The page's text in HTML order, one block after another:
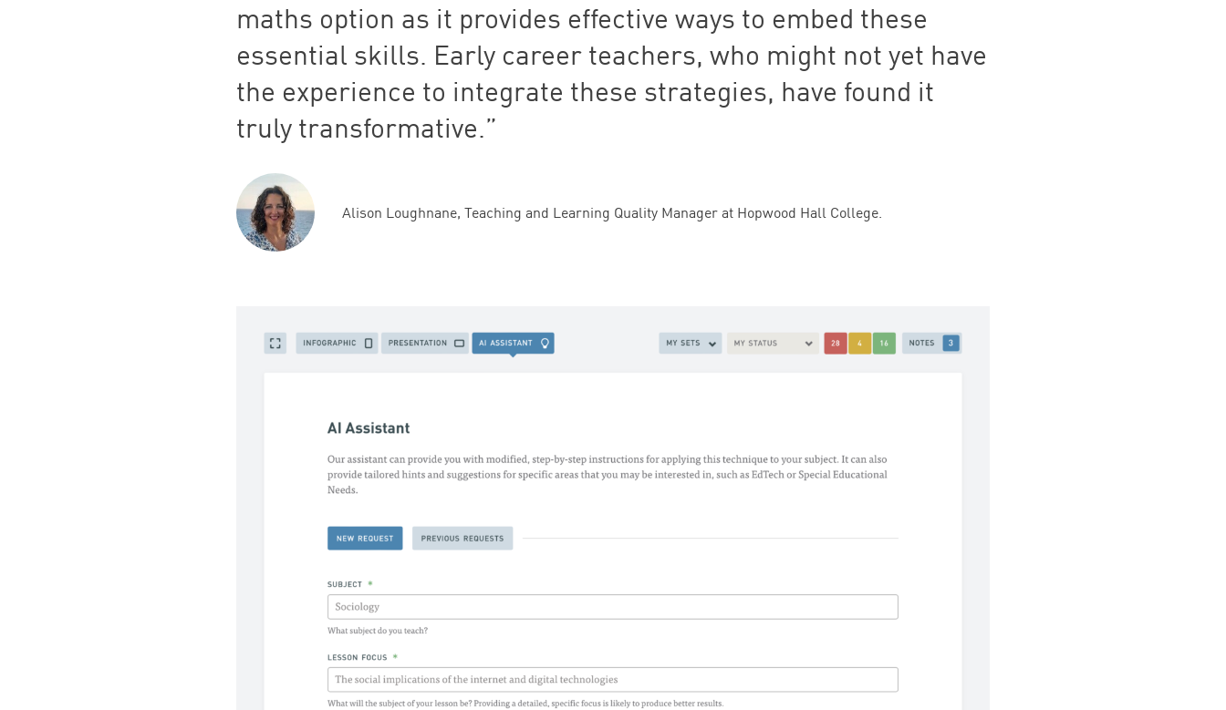
maths option as it provides effective ways to embed these
essential skills. Early career teachers, who might not yet have
the experience to integrate these strategies, have found it
truly transformative.
Alison Loughnane, Teaching and Learning Quality Manager at Hopwood Hall College.